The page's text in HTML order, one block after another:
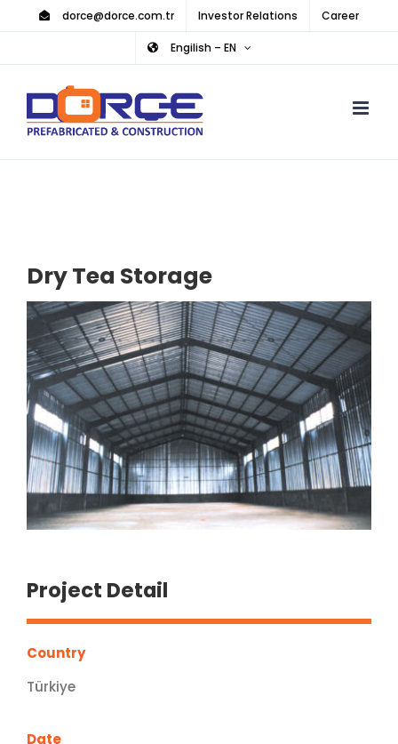
content
dorce@dorce.com.tr Investor Relations Career
Engilish – EN
Dry Tea Storage
Project Detail
Country
Türkiye
Date